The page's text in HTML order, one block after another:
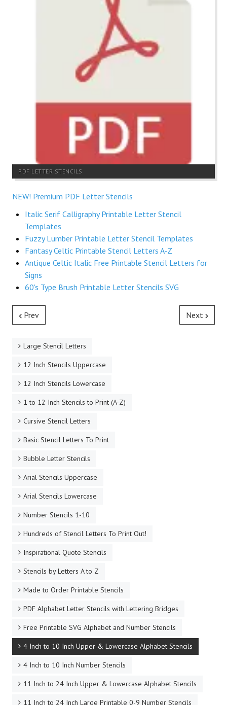
PDF LETTER STENCILS
NEW! Premium PDF Letter Stencils
Italic Serif Calligraphy Printable Letter Stencil
Templates
Fuzzy Lumber Printable Letter Stencil Templates
Fantasy Celtic Printable Stencil Letters A-Z
Antique Celtic Italic Free Printable Stencil Letters for
Signs
60's Type Brush Printable Letter Stencils SVG
Prev Next
Large Stencil Letters
12 Inch Stencils Uppercase
12 Inch Stencils Lowercase
1 to 12 Inch Stencils to Print (A-Z)
Cursive Stencil Letters
Basic Stencil Letters To Print
Bubble Letter Stencils
Arial Stencils Uppercase
Arial Stencils Lowercase
Number Stencils 1-10
Hundreds of Stencil Letters To Print Out!
Inspirational Quote Stencils
Stencils by Letters A to Z
Made to Order Printable Stencils
PDF Alphabet Letter Stencils with Lettering Bridges
Free Printable SVG Alphabet and Number Stencils
4 Inch to 10 Inch Upper & Lowercase Alphabet Stencils
4 Inch to 10 Inch Number Stencils
11 Inch to 24 Inch Upper & Lowercase Alphabet Stencils
11 Inch to 24 Inch Large Printable 0-9 Number Stencils